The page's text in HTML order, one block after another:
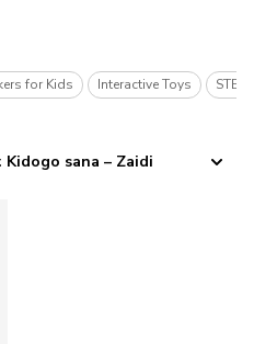
for Kids Interactive Toys
Kidogo sana – Zaidi